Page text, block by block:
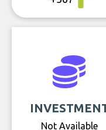
Not Available